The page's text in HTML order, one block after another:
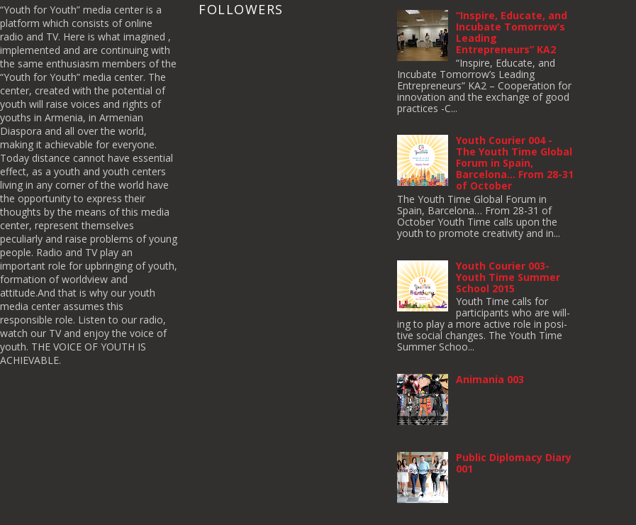
“Youth for Youth” media center is a
platform which consists of online
radio and TV. Here is what imagined ,
implemented and are continuing with
the same enthusiasm members of the
“Youth for Youth” media center. The
center, created with the potential of
youth will raise voices and rights of
youths in Armenia, in Armenian
Diaspora and all over the world,
making it achievable for everyone.
Today distance cannot have essential
effect, as a youth and youth centers
living in any corner of the world have
the opportunity to express their
thoughts by the means of this media
center, represent themselves
peculiarly and raise problems of young
people. Radio and TV play an
important role for upbringing of youth,
formation of worldview and
attitude.And that is why our youth
media center assumes this
responsible role. Listen to our radio,
watch our TV and enjoy the voice of
youth. THE VOICE OF YOUTH IS
ACHIEVABLE.
FOLLOWERS
“Inspire, Educate, and
Incubate Tomorrow’s
Leading
Entrepreneurs” KA2
“Inspire, Educate, and
Incubate Tomorrow’s Leading
Entrepreneurs” KA2 – Cooperation for
innovation and the exchange of good
practices -C...
Youth Courier 004 -
The Youth Time Global
Forum in Spain,
Barcelona… From 28-31
of October
The Youth Time Global Forum in
Spain, Barcelona… From 28-31 of
October Youth Time calls upon the
youth to pro­mote cre­ativ­ity and in...
Youth Courier 003-
Youth Time Summer
School 2015
Youth Time calls for
participants who are will­
ing to play a more active role in pos­i­
tive social changes. The Youth Time
Sum­mer Schoo...
Animania 003
Public Diplomacy Diary
001